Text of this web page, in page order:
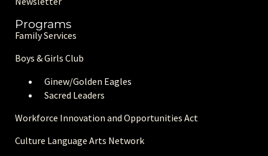
Programs
Family Services
Boys & Girls Club
Ginew/Golden Eagles
Sacred Leaders
Workforce Innovation and Opportunities Act
Culture Language Arts Network